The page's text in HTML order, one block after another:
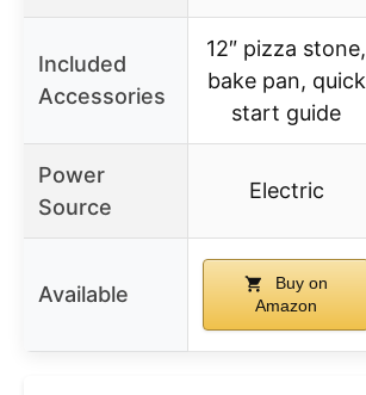
Included
Accessories
12″ pizza stone,
bake pan, quick
start guide
Power
Source
Electric
Available
Buy on
Amazon